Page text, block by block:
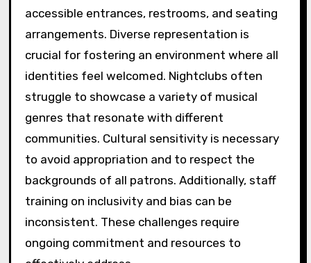
accessible entrances, restrooms, and seating
arrangements. Diverse representation is
crucial for fostering an environment where all
identities feel welcomed. Nightclubs often
struggle to showcase a variety of musical
genres that resonate with different
communities. Cultural sensitivity is necessary
to avoid appropriation and to respect the
backgrounds of all patrons. Additionally, staff
training on inclusivity and bias can be
inconsistent. These challenges require
ongoing commitment and resources to